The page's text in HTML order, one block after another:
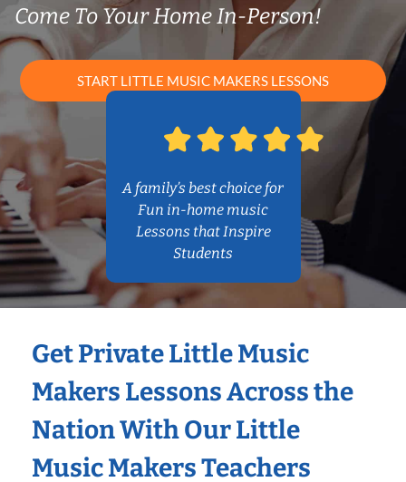
Come To Your Home In-Person!
START LITTLE MUSIC MAKERS LESSONS
A family’s best choice for
Fun in-home music
Lessons that Inspire
Students
Get Private Little Music
Makers Lessons Across the
Nation With Our Little
Music Makers Teachers